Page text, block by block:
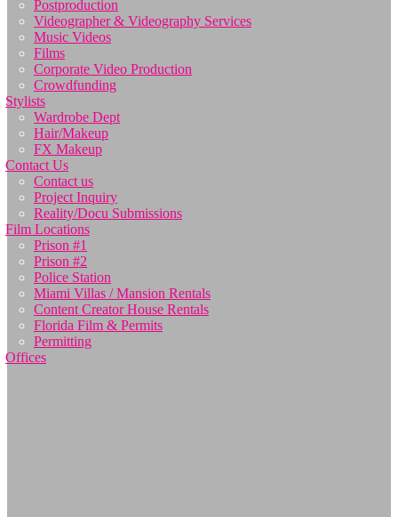
Postproduction
Videographer & Videography Services
Music Videos
Films
Corporate Video Production
Crowdfunding
Stylists
Wardrobe Dept
Hair/Makeup
FX Makeup
Contact Us
Contact us
Project Inquiry
Reality/Docu Submissions
Film Locations
Prison #1
Prison #2
Police Station
Miami Villas / Mansion Rentals
Content Creator House Rentals
Florida Film & Permits
Permitting
Offices